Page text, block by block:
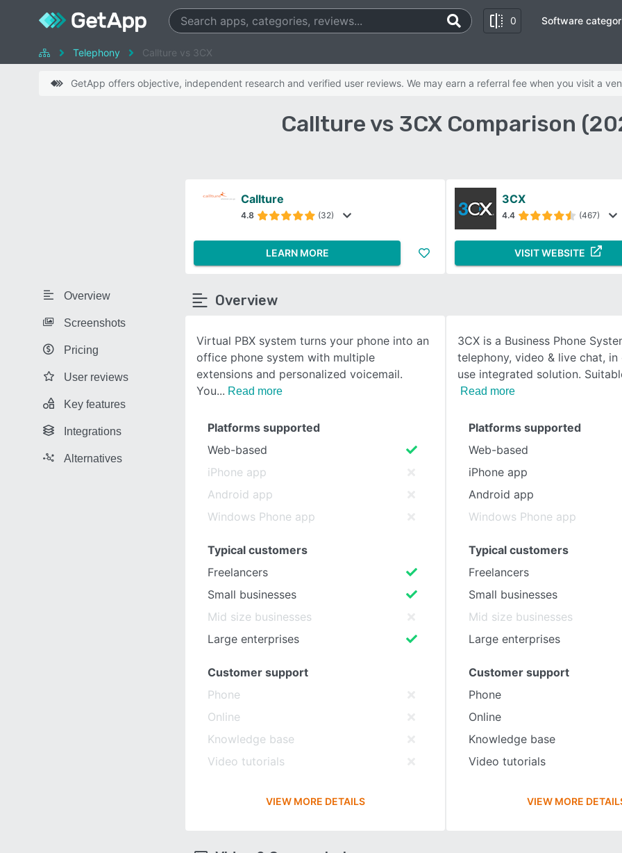
0
SEE COMPARISON
Software
Telephony Callture vs 3CX
GetApp offers objective, independent research and verified user reviews. We may earn a referral fee when you visit a
Callture vs 3CX Comparison
Overview
Screenshots
Pricing
User reviews
Key features
Integrations
Alternatives
Callture
4.8 (32)
LEARN MORE
3CX
4.4 (467)
VISIT WEBSITE
Overview
Virtual PBX system turns your phone into an
office phone system with multiple
extensions and personalized voicemail.
You
Read more
3CX is a Business Phone
telephony, video & live chat,
use integrated solution.
Read more
Platforms supported
Web-based
iPhone app
Android app
Windows Phone app
Typical customers
Freelancers
Small businesses
Mid size businesses
Large enterprises
Customer support
Phone
Online
Knowledge base
Video tutorials
VIEW MORE DETAILS
Platforms supported
Web-based
iPhone app
Android app
Windows Phone app
Typical customers
Freelancers
Small businesses
Mid size businesses
Large enterprises
Customer support
Phone
Online
Knowledge base
Video tutorials
VIEW MORE